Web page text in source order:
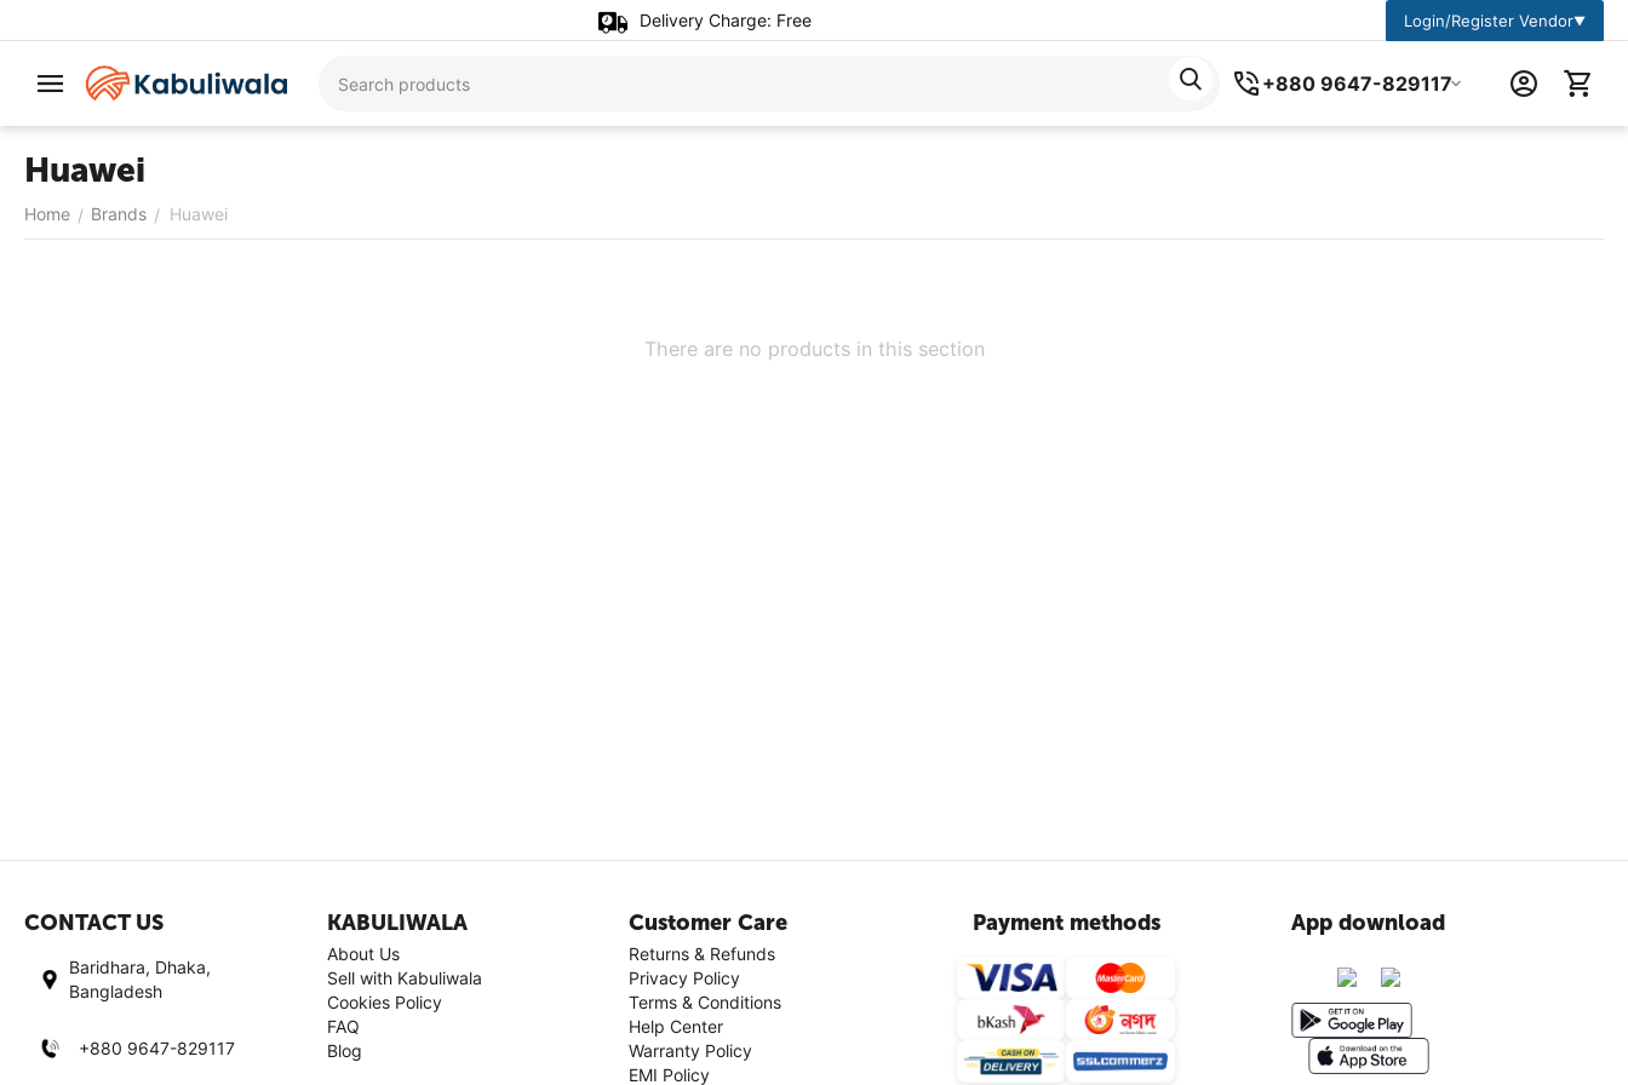
Delivery Charge: Free Login/Register Vendor▼
+880 9647-829117
Huawei
Home / Brands / Huawei
There are no products in this section
CONTACT US
Baridhara, Dhaka,
Bangladesh
+880 9647-829117
KABULIWALA
About Us
Sell with Kabuliwala
Cookies Policy
FAQ
Blog
Customer Care
Returns & Refunds
Privacy Policy
Terms & Conditions
Help Center
Warranty Policy
EMI Policy
Payment methods App download